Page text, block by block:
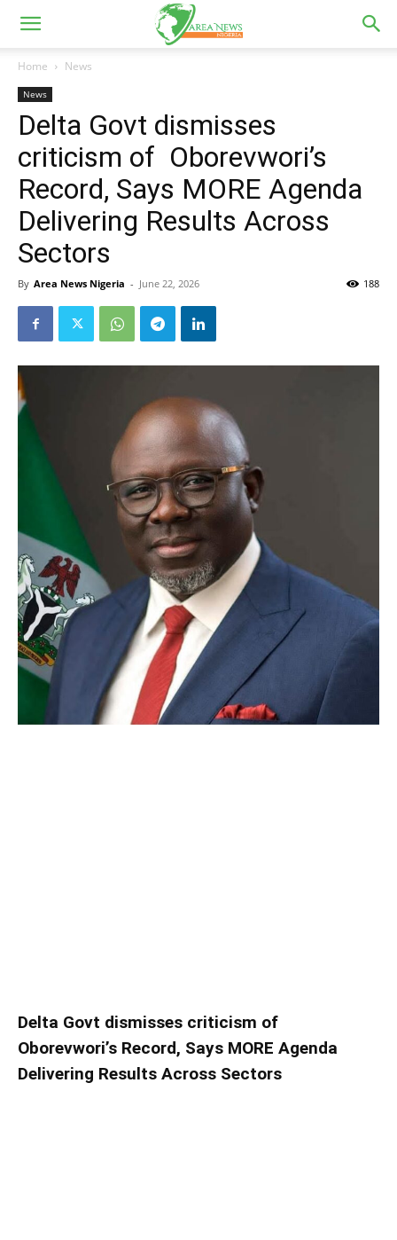
Home News
News
Delta Govt dismisses
criticism of Oborevwori’s
Record, Says MORE Agenda
Delivering Results Across
Sectors
By Area News Nigeria - June 22, 2026 188
Delta Govt dismisses criticism of
Oborevwori’s Record, Says MORE Agenda
Delivering Results Across Sectors